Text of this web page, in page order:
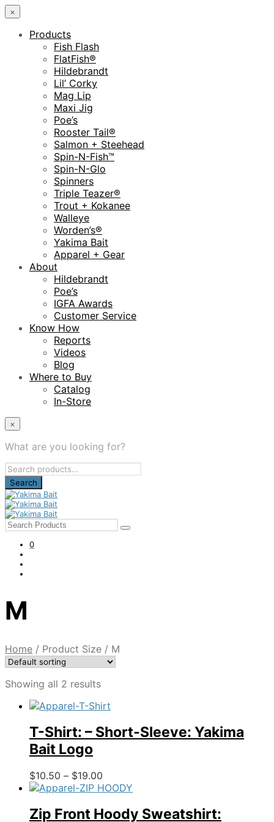
×
Products
Fish Flash
FlatFish®
Hildebrandt
Lil’ Corky
Mag Lip
Maxi Jig
Poe’s
Rooster Tail®
Salmon + Steehead
Spin-N-Fish™
Spin-N-Glo
Spinners
Triple Teazer®
Trout + Kokanee
Walleye
Worden’s®
Yakima Bait
Apparel + Gear
About
Hildebrandt
Poe’s
IGFA Awards
Customer Service
Know How
Reports
Videos
Blog
Where to Buy
Catalog
In-Store
×
What are you looking for?
Search
for:
0
M
Home / Product Size / M
Showing all 2 results
T-Shirt: – Short-Sleeve: Yakima
Bait Logo
$10.50 – $19.00
range:
through
product
multiple
Zip Front Hoody Sweatshirt: